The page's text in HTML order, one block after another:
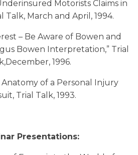
Motorists Claims in
Talk, March and April, 1994.
– Be Aware of Bowen and
Bowen Interpretation,” Trial
1996.
of a Personal Injury
Trial Talk, 1993.
Presentations: